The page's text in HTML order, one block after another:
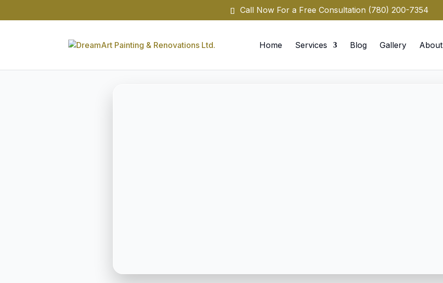
Call Now For a Free Consultation (780) 200-7354
Home Services Blog Gallery About